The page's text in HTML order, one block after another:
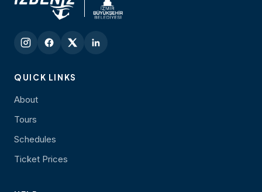
QUICK LINKS
About
Tours
Schedules
Ticket Prices